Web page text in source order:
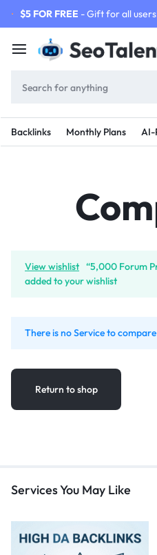
$5 FOR FREE - Gift for all
Backlinks Monthly Plans AI-
View wishlist “5,000 Forum
added to your wishlist
There is no Service to
Return to shop
Services You May Like